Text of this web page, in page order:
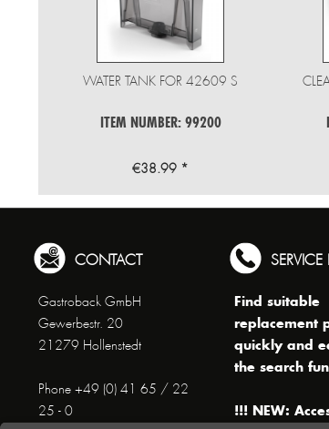
WATER TANK FOR 42609 S
ITEM NUMBER: 99200
€38.99 *
CONTACT
Gastroback GmbH
Gewerbestr. 20
21279 Hollenstedt
Phone +49 (0) 41 65 / 22
25 - 0
Find suitable
replacement
quickly and
the search
!!! NEW: